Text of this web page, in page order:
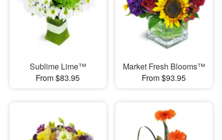
Sublime Lime™
From $83.95
Market Fresh Blooms™
From $93.95